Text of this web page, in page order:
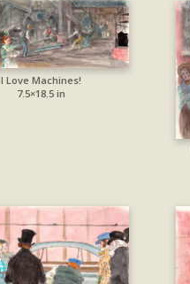
I Love Machines!
7.5×18.5 in